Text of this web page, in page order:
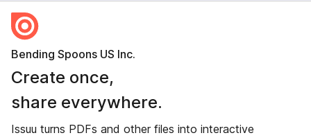
Bending Spoons US Inc.
Create once,
share everywhere.
Issuu turns PDFs and other files into interactive